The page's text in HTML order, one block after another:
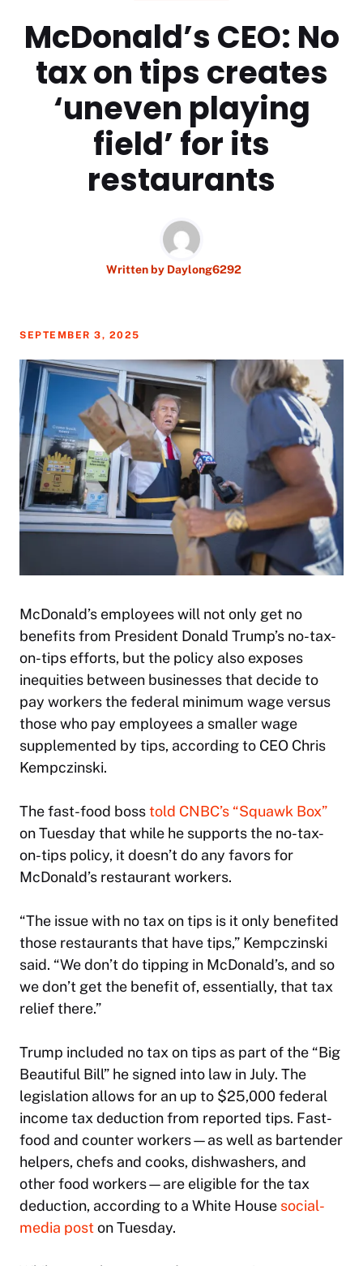
McDonald’s CEO: No
tax on tips creates
‘uneven playing
field’ for its
restaurants
Written by Daylong6292
SEPTEMBER 3, 2025
McDonald’s employees will not only get no
benefits from President Donald Trump’s no-tax-
on-tips efforts, but the policy also exposes
inequities between businesses that decide to
pay workers the federal minimum wage versus
those who pay employees a smaller wage
supplemented by tips, according to CEO Chris
Kempczinski.
The fast-food bosstold CNBC’s “Squawk Box”
on Tuesday that while he supports the no-tax-
on-tips policy, it doesn’t do any favors for
McDonald’s restaurant workers.
“The issue with no tax on tips is it only benefited
those restaurants that have tips,” Kempczinski
said. “We don’t do tipping in McDonald’s, and so
we don’t get the benefit of, essentially, that tax
relief there.”
Trump included no tax on tips as part of the “Big
Beautiful Bill” he signed into law in July. The
legislation allows for an up to $25,000 federal
income tax deduction from reported tips. Fast-
food and counter workers—as well as bartender
helpers, chefs and cooks, dishwashers, and
other food workers—are eligible for the tax
deduction, according to a White House social-
media poston Tuesday.